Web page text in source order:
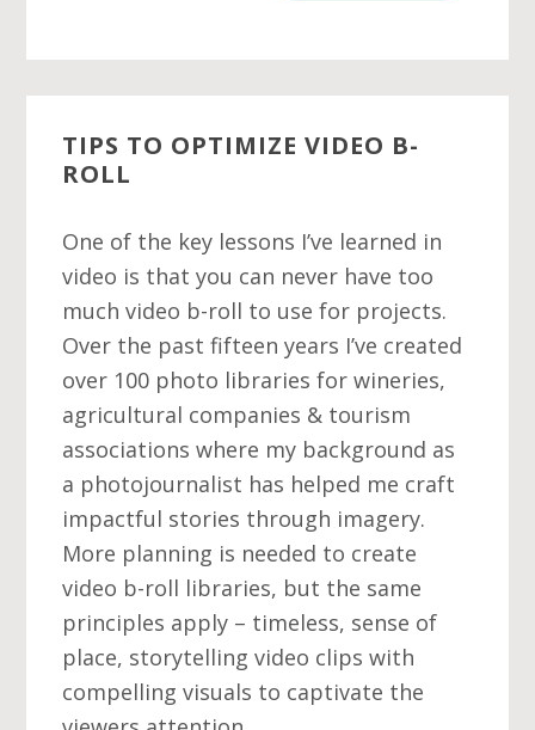
TIPS TO OPTIMIZE VIDEO B-
ROLL
One of the key lessons I’ve learned in
video is that you can never have too
much video b-roll to use for projects.
Over the past fifteen years I’ve created
over 100 photo libraries for wineries,
agricultural companies & tourism
associations where my background as
a photojournalist has helped me craft
impactful stories through imagery.
More planning is needed to create
video b-roll libraries, but the same
principles apply – timeless, sense of
place, storytelling video clips with
compelling visuals to captivate the